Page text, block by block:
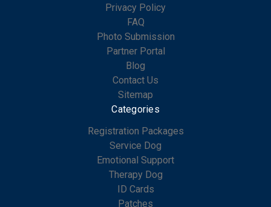
Privacy Policy
FAQ
Photo Submission
Partner Portal
Blog
Contact Us
Sitemap
Categories
Registration Packages
Service Dog
Emotional Support
Therapy Dog
ID Cards
Patches